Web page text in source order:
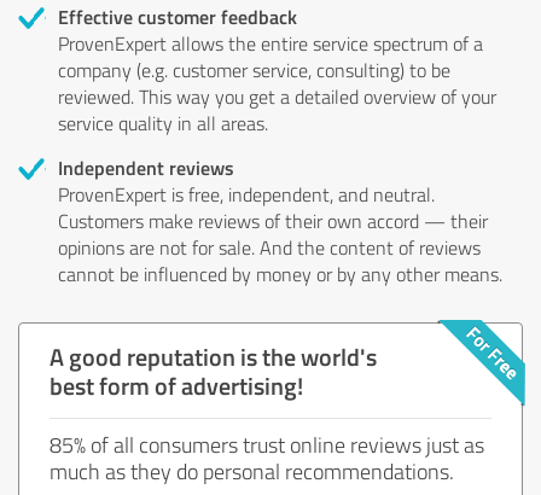
Effective customer feedback
ProvenExpert allows the entire service spectrum of a
company (e.g. customer service, consulting) to be
reviewed. This way you get a detailed overview of your
service quality in all areas.
Independent reviews
ProvenExpert is free, independent, and neutral.
Customers make reviews of their own accord — their
opinions are not for sale. And the content of reviews
cannot be influenced by money or by any other means.
A good reputation is the world's
best form of advertising!
85% of all consumers trust online reviews just as
much as they do personal recommendations.